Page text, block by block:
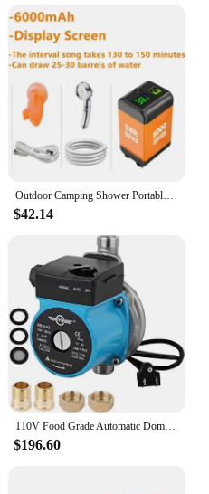
Outdoor Camping Shower Portable Electric Shower Pump IPX7 Waterproof with Digital Display for Camping Travel Beach Dormitory
$42.14
110V Food Grade Automatic Domestic Booster Pump NPT 3/4'' 120W Circulate Boost Pressure Water Pump for Solar Heater
$196.60